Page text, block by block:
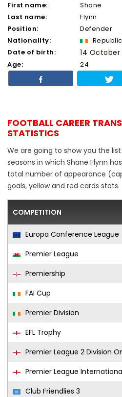
First name:
Shane
Last name:
Flynn
Position:
Defender
Nationality:
Date of birth:
14 October
Age: 24
FOOTBALL CAREER
STATISTICS
We are going to show you the
seasons in which Shane Flynn
total number of appearance
goals, yellow and red cards stats.
COMPETITION
Europa Conference League
Premier League
Premiership
FAI Cup
Premier Division
EFL Trophy
Premier League 2 Division
Premier League
Club Friendlies 3